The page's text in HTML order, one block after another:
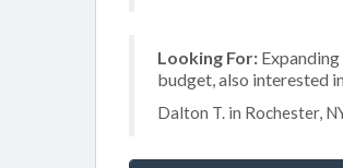
Looking For:
budget, also interested
Dalton T. in Rochester,